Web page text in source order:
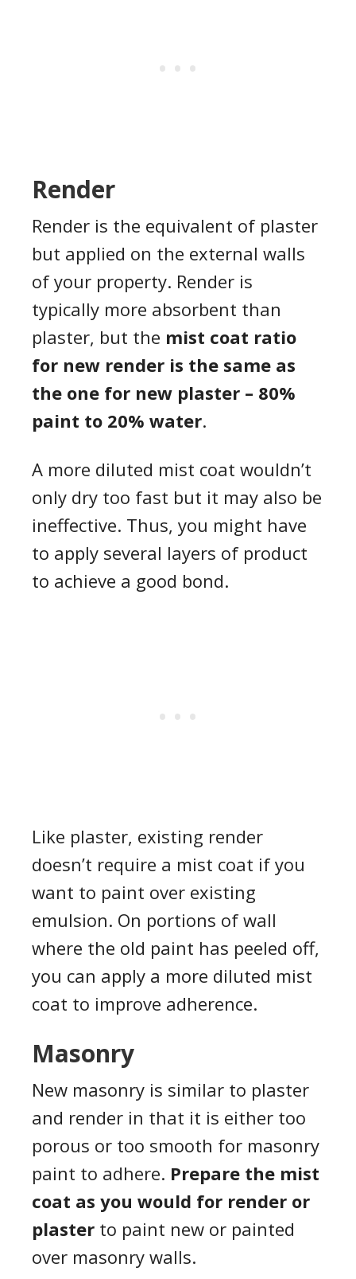
Render
Render is the equivalent of plaster
but applied on the external walls
of your property. Render is
typically more absorbent than
plaster, but the mist coat ratio
for new render is the same as
the one for new plaster – 80%
paint to 20% water.
A more diluted mist coat wouldn’t
only dry too fast but it may also be
ineffective. Thus, you might have
to apply several layers of product
to achieve a good bond.
Like plaster, existing render
doesn’t require a mist coat if you
want to paint over existing
emulsion. On portions of wall
where the old paint has peeled off,
you can apply a more diluted mist
coat to improve adherence.
Masonry
New masonry is similar to plaster
and render in that it is either too
porous or too smooth for masonry
paint to adhere. Prepare the mist
coat as you would for render or
plaster to paint new or painted
over masonry walls.